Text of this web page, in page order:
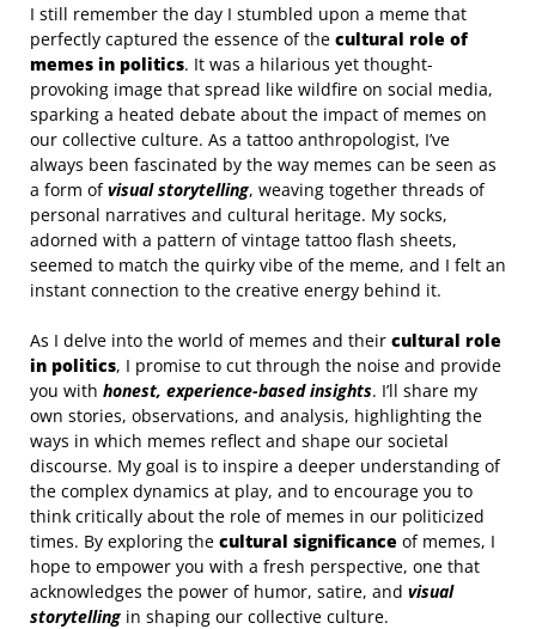
I still remember the day I stumbled upon a meme that
perfectly captured the essence of the cultural role of
memes in politics. It was a hilarious yet thought-
provoking image that spread like wildfire on social media,
sparking a heated debate about the impact of memes on
our collective culture. As a tattoo anthropologist, I’ve
always been fascinated by the way memes can be seen as
a form ofvisual storytelling, weaving together threads of
personal narratives and cultural heritage. My socks,
adorned with a pattern of vintage tattoo flash sheets,
seemed to match the quirky vibe of the meme, and I felt an
instant connection to the creative energy behind it.
As I delve into the world of memes and their cultural role
in politics, I promise to cut through the noise and provide
you with honest, experience-based insights. I’ll share my
own stories, observations, and analysis, highlighting the
ways in which memes reflect and shape our societal
discourse. My goal is to inspire a deeper understanding of
the complex dynamics at play, and to encourage you to
think critically about the role of memes in our politicized
times. By exploring the cultural significance of memes, I
hope to empower you with a fresh perspective, one that
acknowledges the power of humor, satire, and visual
storytelling in shaping our collective culture.